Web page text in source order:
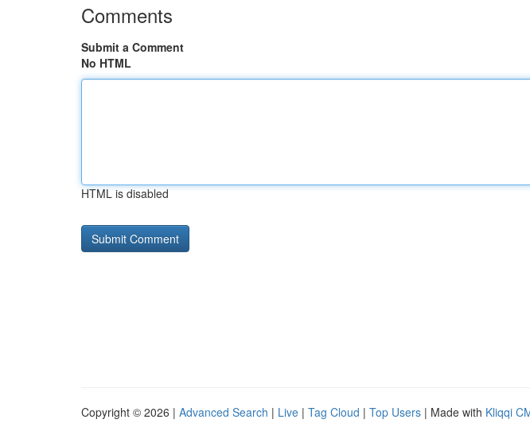
Comments
Submit a Comment
No HTML
HTML is disabled
Copyright © 2026 | Advanced Search | Live | Tag Cloud | Top Users | Made with Kliqqi